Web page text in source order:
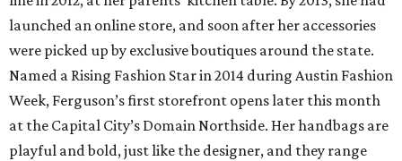
launched an online store, and soon after her accessories
were picked up by exclusive boutiques around the state.
Named a Rising Fashion Star in 2014 during Austin Fashion
Week, Ferguson’s first storefront opens later this month
at the Capital City’s Domain Northside. Her handbags are
playful and bold, just like the designer, and they range